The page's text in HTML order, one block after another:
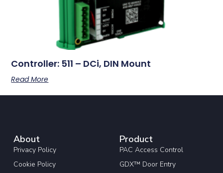
Controller: 511 – DCi, DIN Mount
Read More
About
Privacy Policy
Cookie Policy
Product
PAC Access Control
GDX™ Door Entry